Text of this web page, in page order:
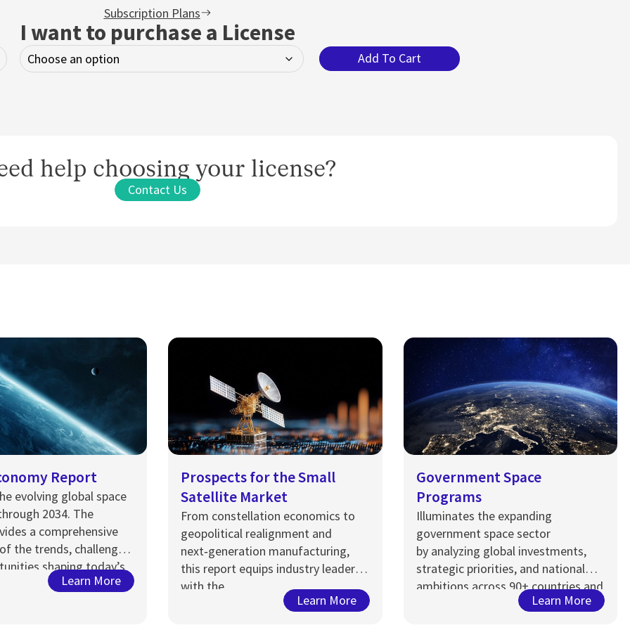
Subscription Plans
I want to purchase a License
Add To Cart
help choosing your license?
Contact Us
Report
evolving global space
2034. The
a comprehensive
the trends, challenges,
shaping today’s
economy.Learn More
Prospects for the Small
Satellite Market
From constellation economics to
geopolitical realignment and
next‑generation manufacturing,
this report equips industry leaders
with the
required toanticipate
c
Learn More
Government Space
Programs
Illuminates the expanding
government space sector
by analyzing global investments,
strategic priorities, and national
ambitions across 90+ countries and
organizations, capturing aLearn More